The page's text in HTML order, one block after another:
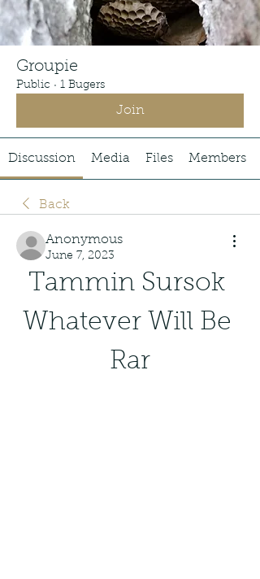
Groupie
Public · 1 Bugers
Join
Discussion Media Files Members
Back
Anonymous
June 7, 2023
Tammin Sursok
Whatever Will Be
Rar